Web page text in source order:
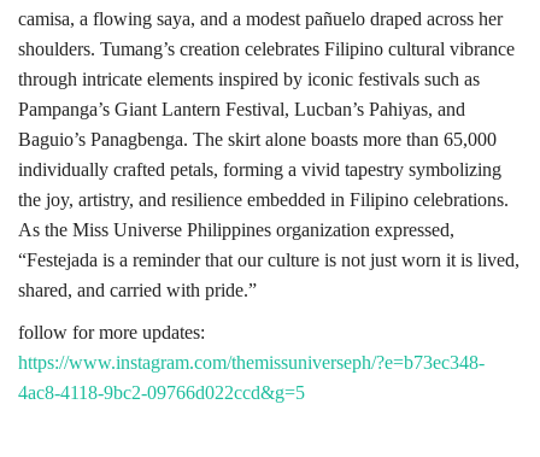
camisa, a flowing saya, and a modest pañuelo draped across her
shoulders. Tumang’s creation celebrates Filipino cultural vibrance
through intricate elements inspired by iconic festivals such as
Pampanga’s Giant Lantern Festival, Lucban’s Pahiyas, and
Baguio’s Panagbenga. The skirt alone boasts more than 65,000
individually crafted petals, forming a vivid tapestry symbolizing
the joy, artistry, and resilience embedded in Filipino celebrations.
As the Miss Universe Philippines organization expressed,
“Festejada is a reminder that our culture is not just worn it is lived,
shared, and carried with pride.”
follow for more updates:
https://www.instagram.com/themissuniverseph/?e=b73ec348-
4ac8-4118-9bc2-09766d022ccd&g=5